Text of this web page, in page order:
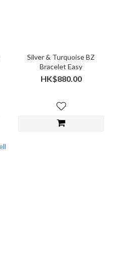
Silver & Turquoise BZ
Bracelet Easy
HK$880.00